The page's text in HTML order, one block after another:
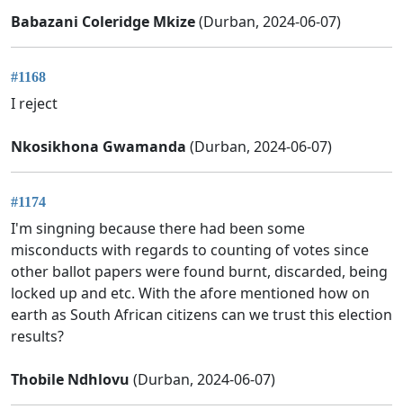
Babazani Coleridge Mkize(Durban, 2024-06-07)
#1168
I reject
Nkosikhona Gwamanda (Durban, 2024-06-07)
#1174
I'm singning because there had been some
misconducts with regards to counting of votes since
other ballot papers were found burnt, discarded, being
locked up and etc. With the afore mentioned how on
earth as South African citizens can we trust this election
results?
Thobile Ndhlovu (Durban, 2024-06-07)